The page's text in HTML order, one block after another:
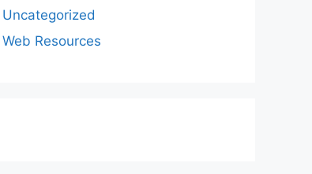
Uncategorized
Web Resources